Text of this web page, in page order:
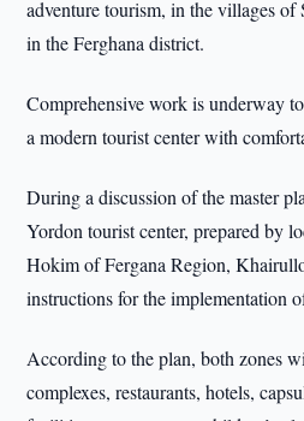
adventure tourism, in the villages of
in the Ferghana district.
Comprehensive work is underway
a modern tourist center with
During a discussion of the master
Yordon tourist center, prepared by
Hokim of Fergana Region,
instructions for the implementation
According to the plan, both zones
complexes, restaurants, hotels,